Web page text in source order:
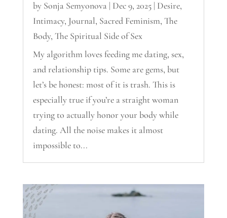
by Sonja Semyonova | Dec 9, 2025| Desire,
Intimacy, Journal, Sacred Feminism, The
Body, The Spiritual Side of Sex
My algorithm loves feeding me dating, sex,
and relationship tips. Some are gems, but
let’s be honest: most of it is trash. This is
especially true if you’re a straight woman
trying to actually honor your body while
dating. All the noise makes it almost
impossible to...